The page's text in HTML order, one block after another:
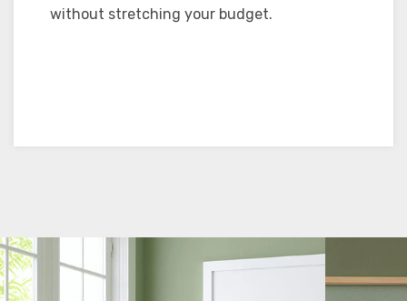
without stretching your budget.